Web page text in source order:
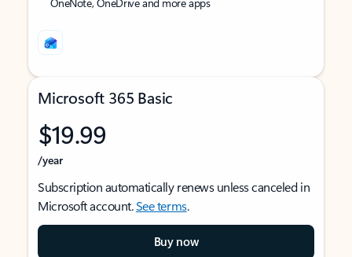
Microsoft 365 Basic
$19.99
/year
Subscription automatically renews unless canceled in
Microsoft account.See terms.
Buy now